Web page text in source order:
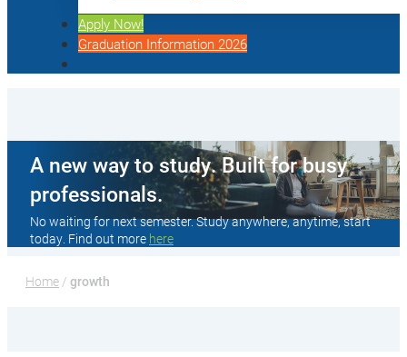
Apply Now!
Graduation Information 2026
A new way to study. Built for busy
professionals.
No waiting for next semester. Study anywhere, anytime, start
today. Find out more here
Home / growth